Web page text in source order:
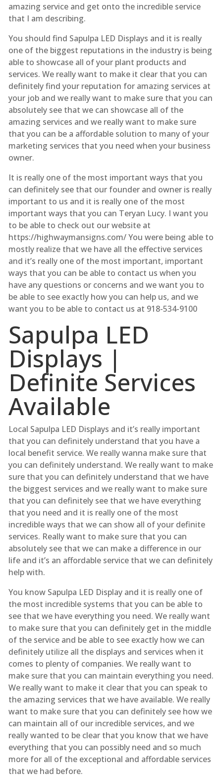
amazing service and get onto the incredible service
that I am describing.
You should find Sapulpa LED Displays and it is really
one of the biggest reputations in the industry is being
able to showcase all of your plant products and
services. We really want to make it clear that you can
definitely find your reputation for amazing services at
your job and we really want to make sure that you can
absolutely see that we can showcase all of the
amazing services and we really want to make sure
that you can be a affordable solution to many of your
marketing services that you need when your business
owner.
It is really one of the most important ways that you
can definitely see that our founder and owner is really
important to us and it is really one of the most
important ways that you can Teryan Lucy. I want you
to be able to check out our website at
https://highwaymansigns.com/ You were being able to
mostly realize that we have all the effective services
and it’s really one of the most important, important
ways that you can be able to contact us when you
have any questions or concerns and we want you to
be able to see exactly how you can help us, and we
want you to be able to contact us at 918-534-9100
Sapulpa LED
Displays |
Definite Services
Available
Local Sapulpa LED Displays and it’s really important
that you can definitely understand that you have a
local benefit service. We really wanna make sure that
you can definitely understand. We really want to make
sure that you can definitely understand that we have
the biggest services and we really want to make sure
that you can definitely see that we have everything
that you need and it is really one of the most
incredible ways that we can show all of your definite
services. Really want to make sure that you can
absolutely see that we can make a difference in our
life and it’s an affordable service that we can definitely
help with.
You know Sapulpa LED Display and it is really one of
the most incredible systems that you can be able to
see that we have everything you need. We really want
to make sure that you can definitely get in the middle
of the service and be able to see exactly how we can
definitely utilize all the displays and services when it
comes to plenty of companies. We really want to
make sure that you can maintain everything you need.
We really want to make it clear that you can speak to
the amazing services that we have available. We really
want to make sure that you can definitely see how we
can maintain all of our incredible services, and we
really wanted to be clear that you know that we have
everything that you can possibly need and so much
more for all of the exceptional and affordable services
that we had before.